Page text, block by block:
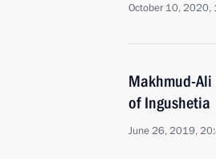
October 10, 2020,
Makhmud-
of Ingushetia
June 26, 2019,